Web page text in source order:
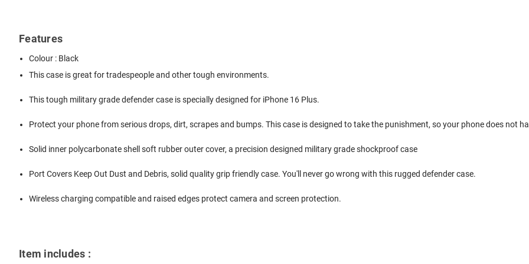
Features
Colour : Black
This case is great for tradespeople and other tough environments.
This tough military grade defender case is specially designed for iPhone 16 Plus.
Protect your phone from serious drops, dirt, scrapes and bumps. This case is designed to take the punishment, so your phone does not
Solid inner polycarbonate shell soft rubber outer cover, a precision designed military grade shockproof case
Port Covers Keep Out Dust and Debris, solid quality grip friendly case. You'll never go wrong with this rugged defender case.
Wireless charging compatible and raised edges protect camera and screen protection.
Item includes :